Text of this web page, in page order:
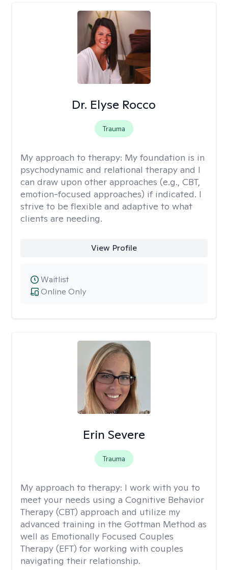
Dr. Elyse Rocco
Trauma
My approach to therapy: My foundation is in
psychodynamic and relational therapy and I
can draw upon other approaches (e.g., CBT,
emotion-focused approaches) if indicated. I
strive to be flexible and adaptive to what
clients are needing.
View Profile
Online Only
Waitlist
Erin Severe
Trauma
My approach to therapy: I work with you to
meet your needs using a Cognitive Behavior
Therapy (CBT) approach and utilize my
advanced training in the Gottman Method as
well as Emotionally Focused Couples
Therapy (EFT) for working with couples
navigating their relationship.